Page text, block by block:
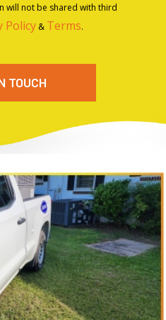
will not be shared with third
Policy& Terms.
TOUCH